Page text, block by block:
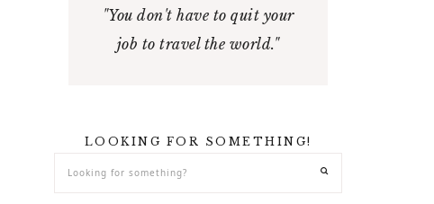
"You don't have to quit your
job to travel the world."
LOOKING FOR SOMETHING!